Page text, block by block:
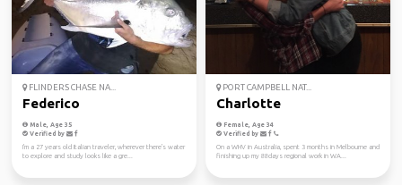
FLINDERS CHASE NA...
Federico
Male, Age 35
Verified by
I'm a 27 years old Italian traveler, wherever there's water
to explore and study looks like a gre...
PORT CAMPBELL NAT...
Charlotte
Female, Age 34
Verified by
On a WHV in Australia, spent 3 months in Melbourne and
finishing up my 88days regional work in WA...